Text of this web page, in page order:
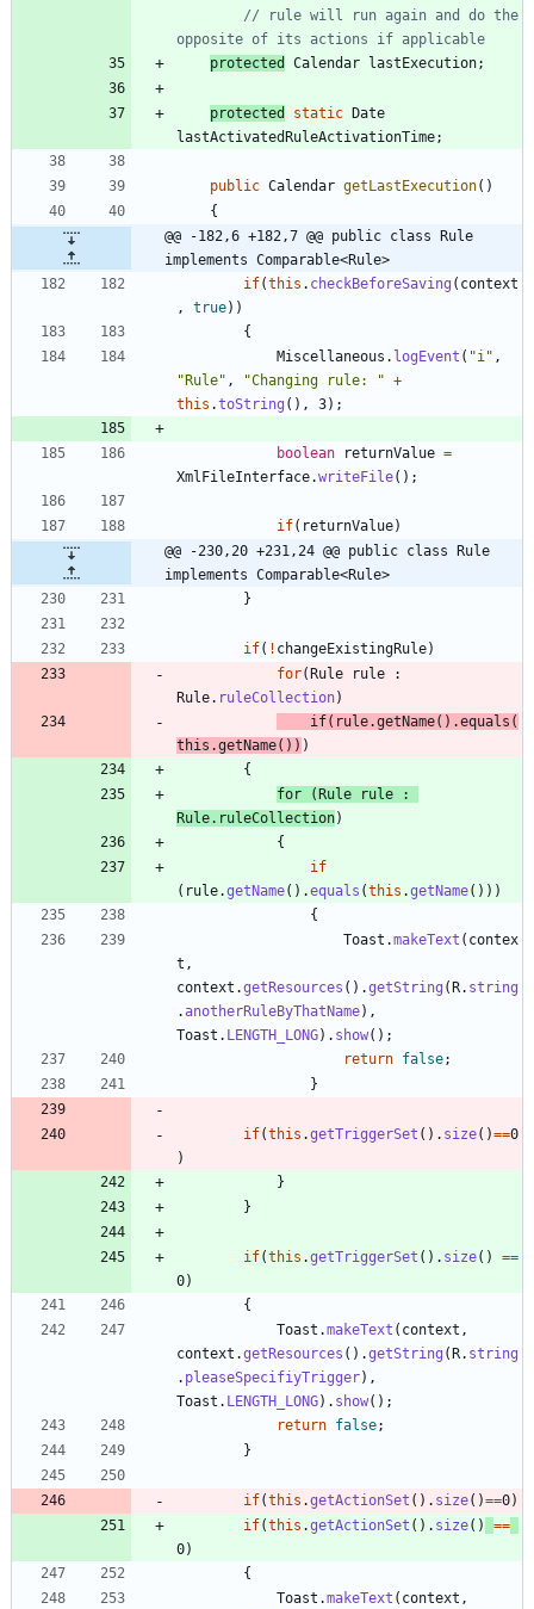
// rule will run again and do the
opposite of its actions if applicable
protected
Calendar lastExecution;
protected static
Date
lastActivatedRuleActivationTime;
public Calendar getLastExecution( )
{
@@ -182,6 +182,7 @@ public class Rule
implements Comparable<Rule>
if(this . checkBeforeSaving ( context
,
true) )
{
Miscellaneous . logEvent ( "i" ,
" Rule" , "Changing rule: " +
this .toString ( ) , 3) ;
boolean returnValue =
XmlFileInterface.writeFile( ) ;
if( returnValue)
@@ -230,20 +231,24 @@ public class Rule
implements Comparable<Rule>
}
if( ! changeExistingRule)
for( Rule rule
:
Rule. ruleCollection)
if( rule.getName( ) .equals (
this .getName( ) ) )
{
for
( Rule rule
:
Rule. ruleCollection)
{
if
( rule.getName( ) .equals (this .getName( ) ) )
{
Toast .makeText ( contex
t ,
context .getResources ( ) .getString ( R. string
.anotherRuleByThatName) ,
Toast . LENGTH_LONG) . show( ) ;
return false;
}
if(this .getTriggerSet ( ) . size( )==0
)
}
}
if(this .getTriggerSet ( ) . size( ) ==
0)
{
Toast .makeText ( context ,
context .getResources ( ) .getString ( R. string
. pleaseSpecifiyTrigger) ,
Toast . LENGTH_LONG) . show( ) ;
return false;
}
if(this .getActionSet ( ) . size( )==0)
if(this .getActionSet ( ) . size( ) ==
0)
{
Toast .makeText ( context ,